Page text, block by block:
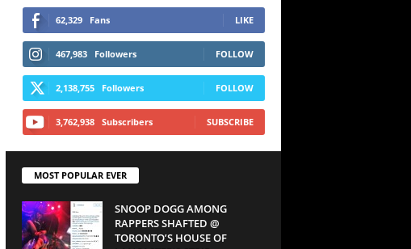
62,329 Fans LIKE
467,983 Followers FOLLOW
2,138,755 Followers FOLLOW
3,762,938 Subscribers SUBSCRIBE
MOST POPULAR EVER
SNOOP DOGG AMONG
RAPPERS SHAFTED @
TORONTO’S HOUSE OF